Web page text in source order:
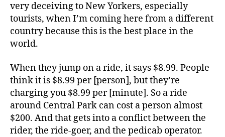
very deceiving to New Yorkers, especially
tourists, when I’m coming here from a different
country because this is the best place in the
world.
When they jump on a ride, it says $8.99. People
think it is $8.99 per [person], but they’re
charging you $8.99 per [minute]. So a ride
around Central Park can cost a person almost
$200. And that gets into a conflict between the
rider, the ride-goer, and the pedicab operator.